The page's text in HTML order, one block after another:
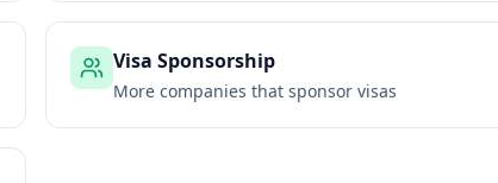
Visa Sponsorship
More companies that sponsor visas